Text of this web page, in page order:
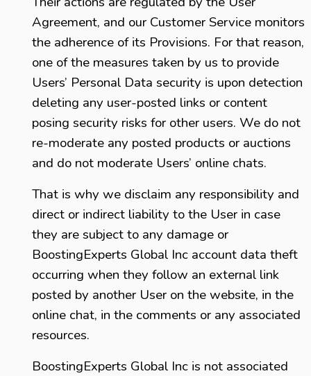
Agreement, and our Customer Service monitors
the adherence of its Provisions. For that reason,
one of the measures taken by us to provide
Users’ Personal Data security is upon detection
deleting any user-posted links or content
posing security risks for other users. We do not
re-moderate any posted products or auctions
and do not moderate Users’ online chats.
That is why we disclaim any responsibility and
direct or indirect liability to the User in case
they are subject to any damage or
BoostingExperts Global Inc account data theft
occurring when they follow an external link
posted by another User on the website, in the
online chat, in the comments or any associated
resources.
BoostingExperts Global Inc is not associated